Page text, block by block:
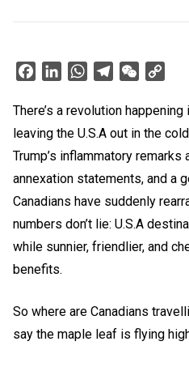
FacebookLinkedInWhatsAppTelegramWeChat
There’s a revolution
leaving the U.S.A out in the
Trump’s inflammatory remarks
annexation statements, and a
Canadians have suddenly
numbers don’t lie: U.S.A
while sunnier, friendlier, and
benefits.
So where are Canadians
say the maple leaf is flying